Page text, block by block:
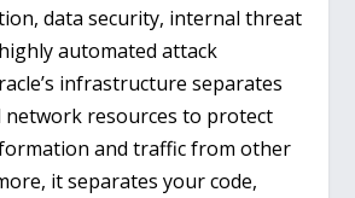
data security, internal threat
automated attack
infrastructure separates
network resources to protect
and traffic from other
it separates your code,